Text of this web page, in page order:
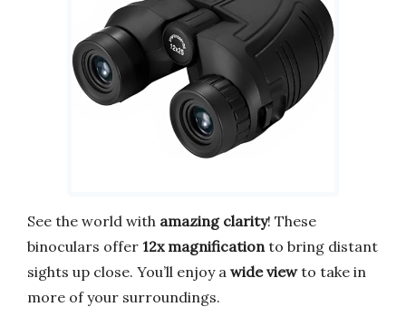
See the world with amazing clarity! These
binoculars offer 12x magnification to bring distant
sights up close. You’ll enjoy a wide viewto take in
more of your surroundings.